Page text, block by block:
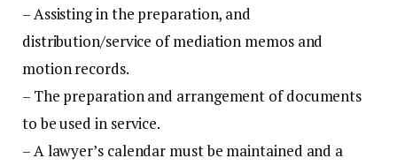
– Assisting in the preparation, and
distribution/service of mediation memos and
motion records.
– The preparation and arrangement of documents
to be used in service.
– A lawyer’s calendar must be maintained and a